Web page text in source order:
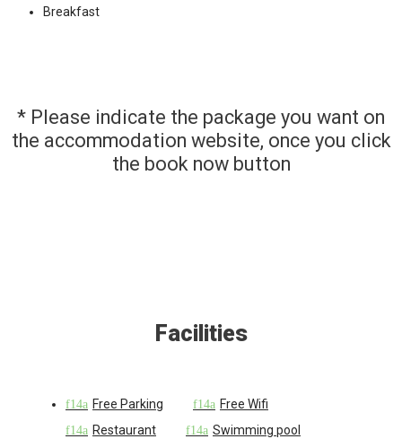
Breakfast
* Please indicate the package you want on
the accommodation website, once you click
the book now button
Facilities
Free Parking
Free Wifi
Restaurant
Swimming pool